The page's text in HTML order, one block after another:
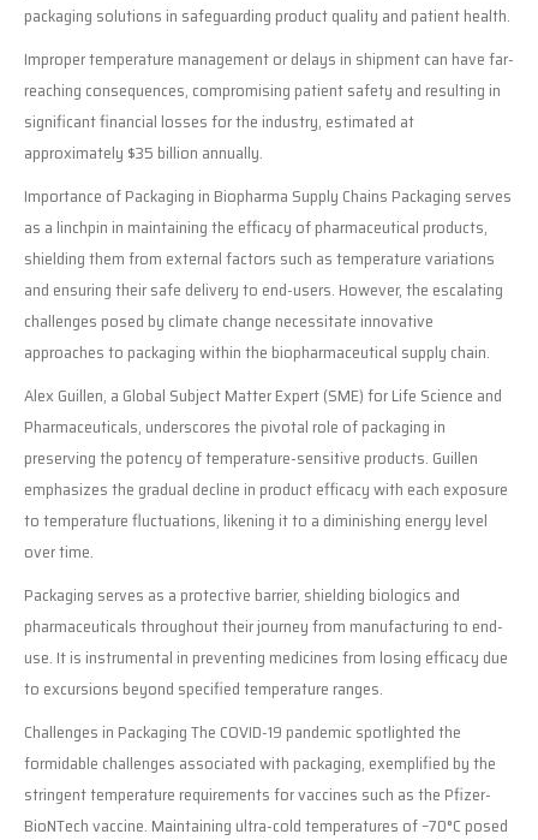
packaging solutions in safeguarding product quality and patient health.
Improper temperature management or delays in shipment can have far-
reaching consequences, compromising patient safety and resulting in
significant financial losses for the industry, estimated at
approximately $35 billion annually.
Importance of Packaging in Biopharma Supply Chains Packaging serves
as a linchpin in maintaining the efficacy of pharmaceutical products,
shielding them from external factors such as temperature variations
and ensuring their safe delivery to end-users. However, the escalating
challenges posed by climate change necessitate innovative
approaches to packaging within the biopharmaceutical supply chain.
Alex Guillen, a Global Subject Matter Expert (SME) for Life Science and
Pharmaceuticals, underscores the pivotal role of packaging in
preserving the potency of temperature-sensitive products. Guillen
emphasizes the gradual decline in product efficacy with each exposure
to temperature fluctuations, likening it to a diminishing energy level
over time.
Packaging serves as a protective barrier, shielding biologics and
pharmaceuticals throughout their journey from manufacturing to end-
use. It is instrumental in preventing medicines from losing efficacy due
to excursions beyond specified temperature ranges.
Challenges in Packaging The COVID-19 pandemic spotlighted the
formidable challenges associated with packaging, exemplified by the
stringent temperature requirements for vaccines such as the Pfizer-
BioNTech vaccine. Maintaining ultra-cold temperatures of –70°C posed